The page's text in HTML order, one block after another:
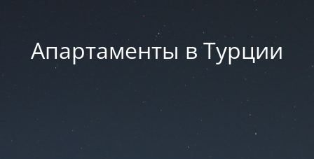
Апартаменты в Турции